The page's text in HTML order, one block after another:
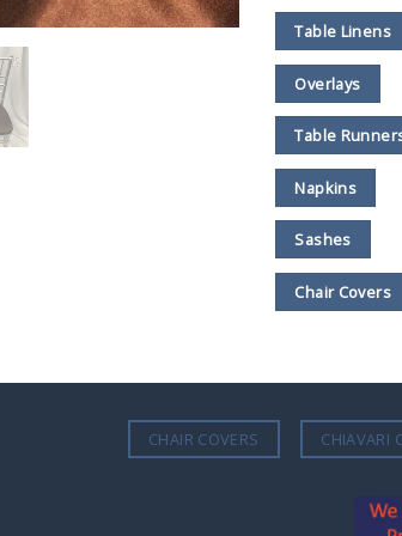
Table Linens
Overlays
Table
Napkins
Sashes
Chair Covers
CHAIR COVERS CHIAVARI